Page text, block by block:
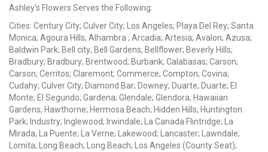
Ashley's Flowers Serves the Following:
Cities: Century City; Culver City; Los Angeles; Playa Del Rey; Santa
Monica; Agoura Hills; Alhambra ; Arcadia; Artesia; Avalon; Azusa;
Baldwin Park; Bell city; Bell Gardens; Bellflower; Beverly Hills;
Bradbury; Bradbury; Brentwood; Burbank; Calabasas; Carson;
Carson; Cerritos; Claremont; Commerce; Compton; Covina;
Cudahy; Culver City; Diamond Bar; Downey; Duarte; Duarte; El
Monte; El Segundo; Gardena; Glendale; Glendora; Hawaiian
Gardens; Hawthorne; Hermosa Beach; Hidden Hills; Huntington
Park; Industry; Inglewood; Irwindale; La Canada Flintridge; La
Mirada; La Puente; La Verne; Lakewood; Lancaster; Lawndale;
Lomita; Long Beach; Long Beach; Los Angeles (County Seat);